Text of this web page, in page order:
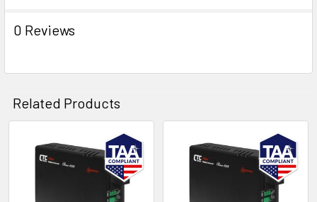
0 Reviews
Related Products
Related